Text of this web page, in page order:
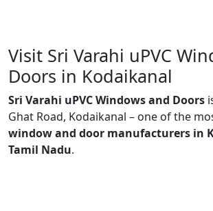
Visit Sri Varahi uPVC
Doors in Kodaikanal
Sri Varahi uPVC Windows and Doors
Ghat Road, Kodaikanal – one of the
window and door manufacturers in
Tamil Nadu.